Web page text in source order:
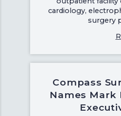
cardiology,
surgery
Compass
Names Mark